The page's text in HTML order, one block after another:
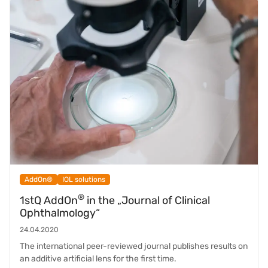
AddOn® IOL solutions
1stQ AddOn® in the „Journal of Clinical
Ophthalmology“
24.04.2020
The international peer-reviewed journal publishes results on
an additive artificial lens for the first time.